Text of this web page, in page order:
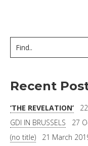
Recent
‘THE REVELATION’
GDI IN BRUSSELS
27
(no title)
21 March